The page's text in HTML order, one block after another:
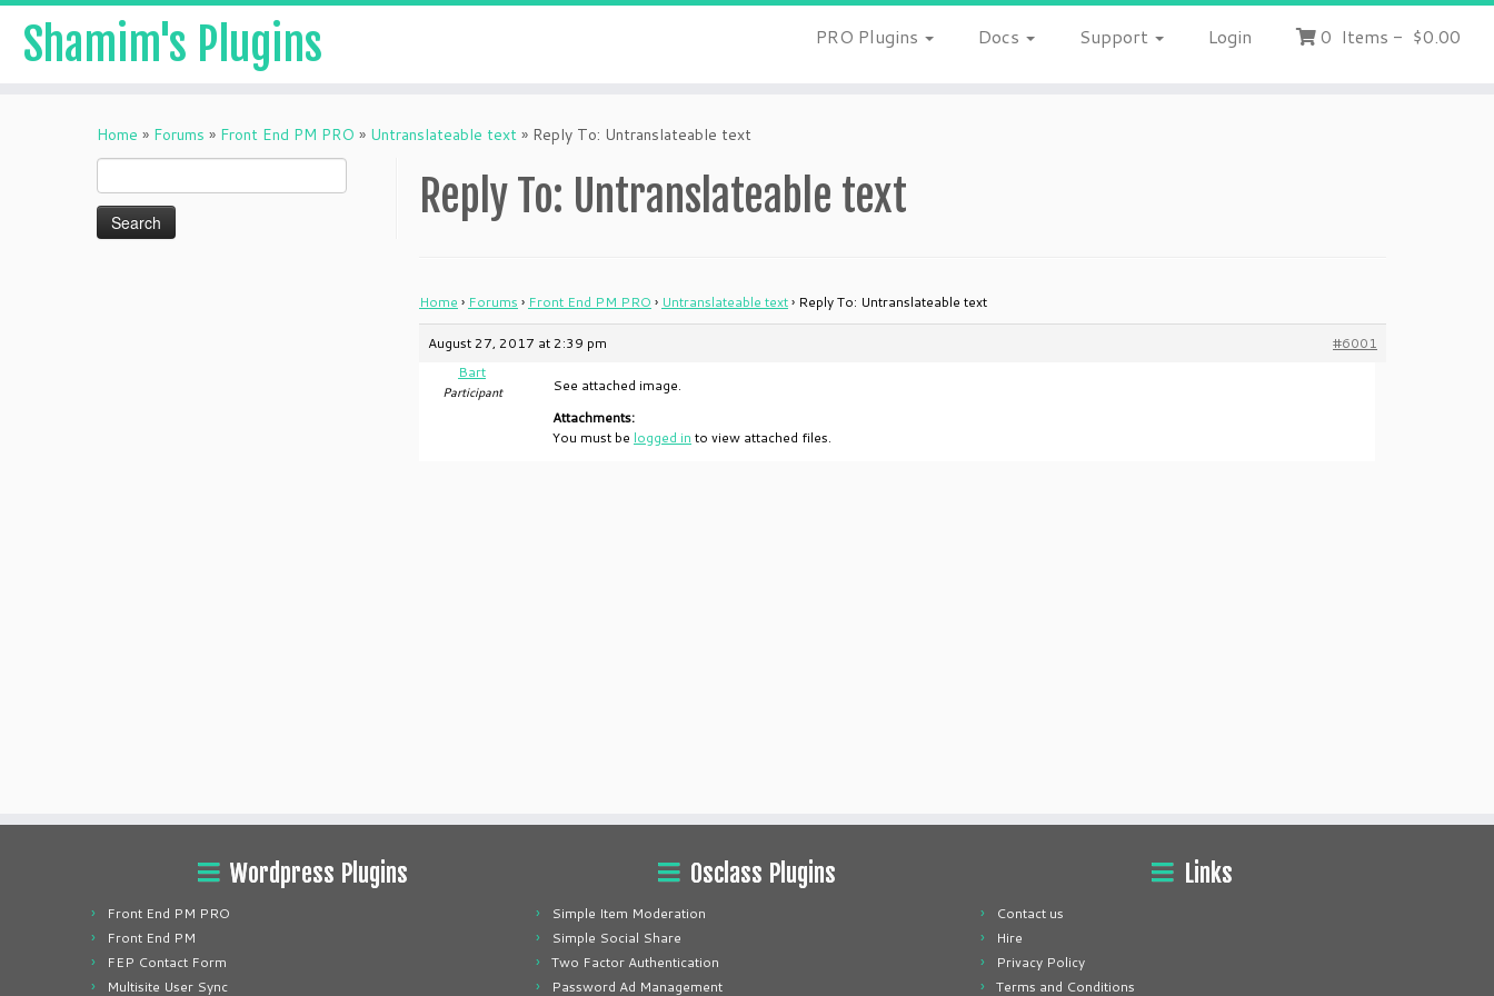
Shamim's Plugins PRO Plugins Docs Support Login 0 Items - $0.00
Home » Forums » Front End PM PRO » Untranslateable text » Reply To: Untranslateable text
for:
Reply To: Untranslateable text
Home › Forums › Front End PM PRO › Untranslateable text› Reply To: Untranslateable text
August 27, 2017 at 2:39 pm
#6001
Bart
Participant
See attached image.
Attachments:
You must be logged in to view attached files.
Wordpress Plugins
Front End PM PRO
Front End PM
FEP Contact Form
Multisite User Sync
Osclass Plugins
Simple Item Moderation
Simple Social Share
Two Factor Authentication
Password Ad Management
Links
Contact us
Hire
Privacy Policy
Terms and Conditions